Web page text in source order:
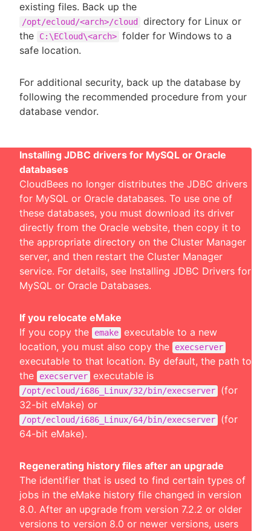
existing files. Back up the
/opt/ecloud/<arch>/cloud
directory for Linux or
the
C:\ECloud\<arch> folder for Windows to a
safe location.
For additional security, back up the database by
following the recommended procedure from your
database vendor.
Installing JDBC drivers for MySQL or Oracle
databases
CloudBees no longer distributes the JDBC drivers
for MySQL or Oracle databases. To use one of
these databases, you must download its driver
directly from the Oracle website, then copy it to
the appropriate directory on the Cluster Manager
server, and then restart the Cluster Manager
service. For details, see Installing JDBC Drivers for
MySQL or Oracle Databases.
If you relocate eMake
If you copy the
emake executable to a new
location, you must also copy the
execserver
executable to that location. By default, the path to
the
execserver executable is
/opt/ecloud/i686_Linux/32/bin/execserver
(for
32-bit eMake) or
/opt/ecloud/i686_Linux/64/bin/execserver
(for
64-bit eMake).
Regenerating history files after an upgrade
The identifier that is used to find certain types of
jobs in the eMake history file changed in version
8.0. After an upgrade from version 7.2.2 or older
versions to version 8.0 or newer versions, users